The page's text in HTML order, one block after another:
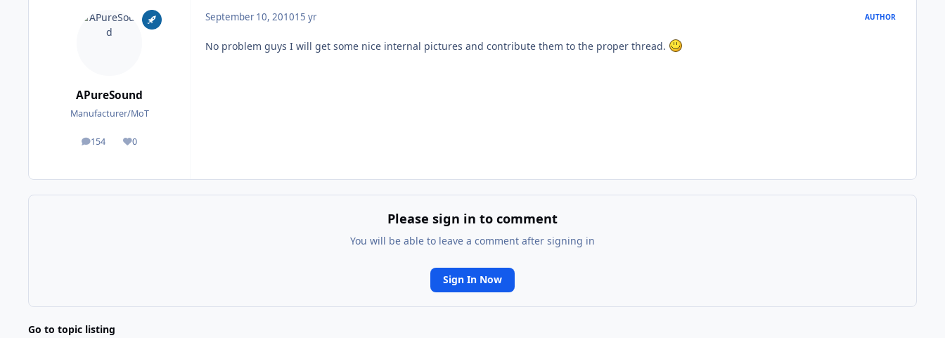
APureSound
Manufacturer/MoT
154
posts 0
Reputation
September 10, 201015 yr AUTHOR
No problem guys I will get some nice internal pictures and contribute them to the proper thread.
Please sign in to comment
You will be able to leave a comment after signing in
Sign In Now
Go to topic listing